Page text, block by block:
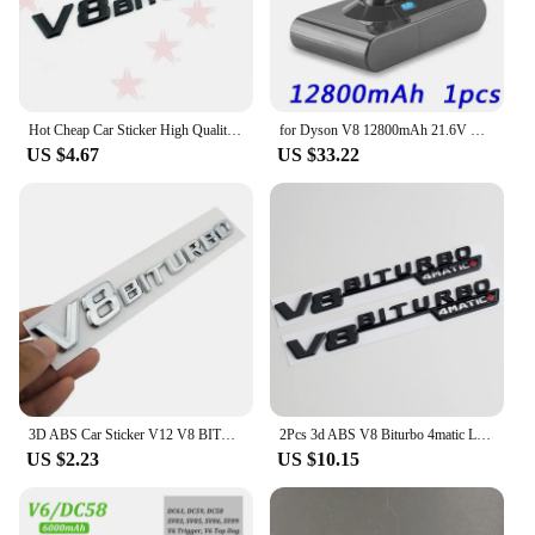
them suitable for a wide range of V8 engines.
Whether you're looking to enhance your own
vehicle or to stock up for your business, these valve
covers are a smart investment that will elevate your
engine's performance and style.
Hot Cheap Car Sticker High Quality Emblem Vehicle Logos For Benz V8 BITURBO ABS Plastic
US $4.67
for Dyson V8 12800mAh 21.6V Battery tool power Battery V8 series ,V8 Fluffy Li-ion SV10 Vacuum Cleaner Rechargeable BATTERY L70
US $33.22
3D ABS Car Sticker V12 V8 BITURBO Logo Emblem Badge Rear Side Car-styling Sticker for Benz AMG BMW VW Mazda Chevrolet Skoda
US $2.23
2Pcs 3d ABS V8 Biturbo 4matic Logo Letters Car Fender Trim Emblem Badge Sticker For C63S E63S GLC Accessories
US $10.15